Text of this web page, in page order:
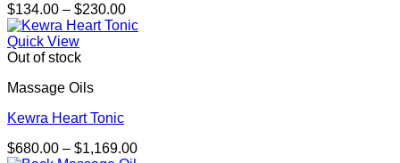
$134.00 – $230.00Price
range:
Quick View
Out of stock
Massage Oils
Kewra Heart Tonic
$680.00 – $1,169.00Price